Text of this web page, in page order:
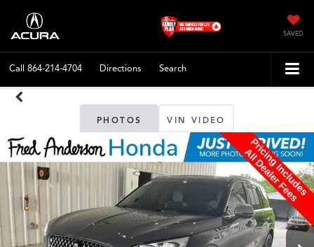
SAVED
Call 864-214-4704 Directions Search
PHOTOS VIN VIDEO